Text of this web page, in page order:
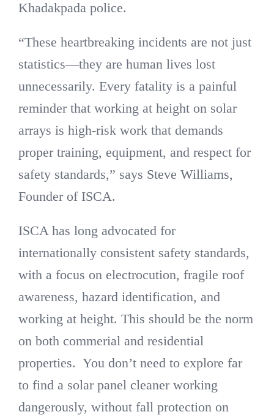
Khadakpada police.
“These heartbreaking incidents are not just
statistics—they are human lives lost
unnecessarily. Every fatality is a painful
reminder that working at height on solar
arrays is high-risk work that demands
proper training, equipment, and respect for
safety standards,” says Steve Williams,
Founder of ISCA.
ISCA has long advocated for
internationally consistent safety standards,
with a focus on electrocution, fragile roof
awareness, hazard identification, and
working at height. This should be the norm
on both commerial and residential
properties. You don’t need to explore far
to find a solar panel cleaner working
dangerously, without fall protection on